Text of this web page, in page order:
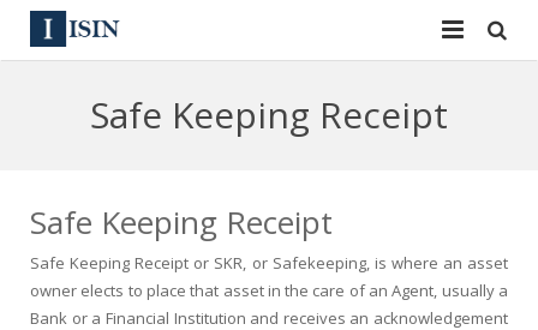
144A
Reg S
News
Contact
Safe Keeping Receipt
Safe Keeping Receipt
Safe Keeping Receipt or SKR, or Safekeeping, is where an asset
owner elects to place that asset in the care of an Agent, usually a
Bank or a Financial Institution and receives an acknowledgement